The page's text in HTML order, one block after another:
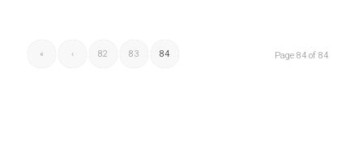
« ‹ 82 83 84 Page 84 of 84